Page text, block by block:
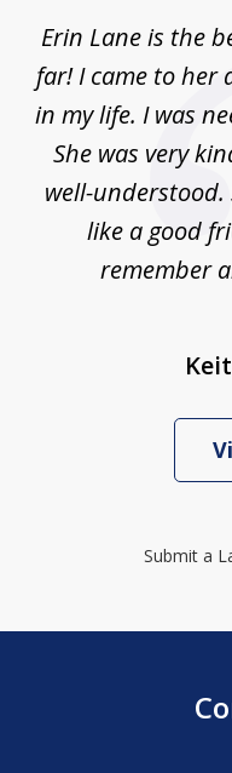
Erin Lane is the
far! I came to her
in my life. I was
She was very
well-understood.
like a good
remember
Submit a